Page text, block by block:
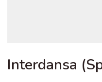
Interdansa